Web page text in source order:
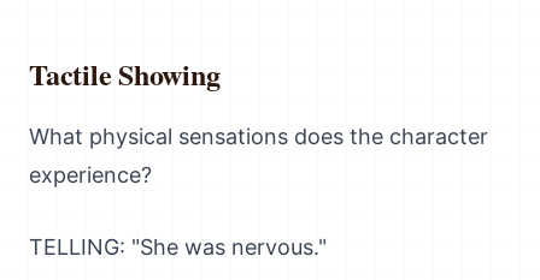
Tactile Showing
What physical sensations does the character
experience?
TELLING: "She was nervous."